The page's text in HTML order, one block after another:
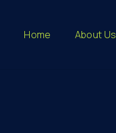
Home About Us